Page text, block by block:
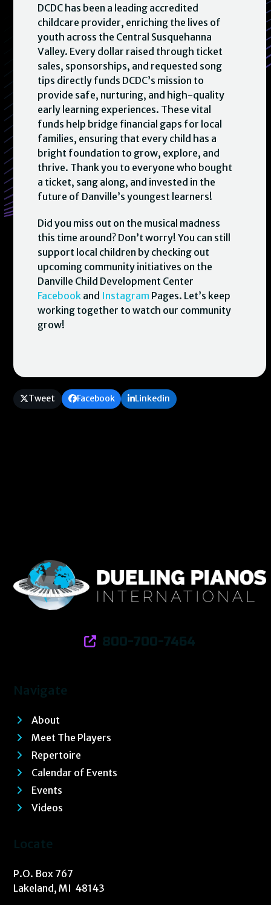
DCDC has been a leading accredited
childcare provider, enriching the lives of
youth across the Central Susquehanna
Valley. Every dollar raised through ticket
sales, sponsorships, and requested song
tips directly funds DCDC’s mission to
provide safe, nurturing, and high-quality
early learning experiences. These vital
funds help bridge financial gaps for local
families, ensuring that every child has a
bright foundation to grow, explore, and
thrive. Thank you to everyone who bought
a ticket, sang along, and invested in the
future of Danville’s youngest learners!
Did you miss out on the musical madness
this time around? Don’t worry! You can still
support local children by checking out
upcoming community initiatives on the
Danville Child Development Center
Facebook and Instagram Pages. Let’s keep
working together to watch our community
grow!
Tweet Facebook Linkedin
800-700-7464
Navigate
About
Meet The Players
Repertoire
Calendar of Events
Events
Videos
Locate
P.O. Box 767
Lakeland, MI 48143